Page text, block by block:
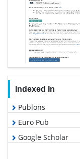
Indexed In
Publons
Euro Pub
Google Scholar